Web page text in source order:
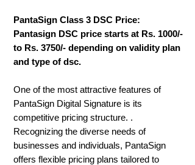
PantaSign Class 3 DSC Price:
Pantasign DSC price starts at Rs. 1000/-
to Rs. 3750/- depending on validity plan
and type of dsc.
One of the most attractive features of
PantaSign Digital Signature is its
competitive pricing structure. .
Recognizing the diverse needs of
businesses and individuals, PantaSign
offers flexible pricing plans tailored to